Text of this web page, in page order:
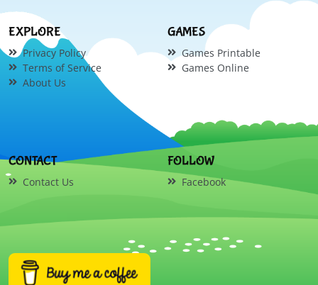
EXPLORE
Privacy Policy
Terms of Service
About Us
GAMES
Games Printable
Games Online
CONTACT
Contact Us
FOLLOW
Facebook